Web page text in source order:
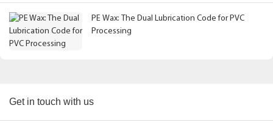
PE Wax: The Dual Lubrication Code for PVC
Processing
Get in touch with us